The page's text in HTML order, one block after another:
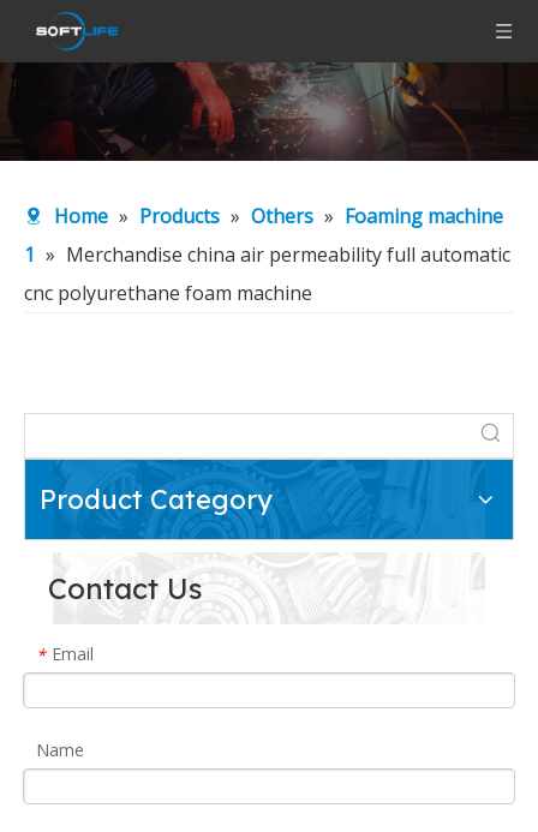
Home » Products » Others » Foaming machine
1 » Merchandise china air permeability full automatic
cnc polyurethane foam machine
Product Category
Contact Us
* Email
Name